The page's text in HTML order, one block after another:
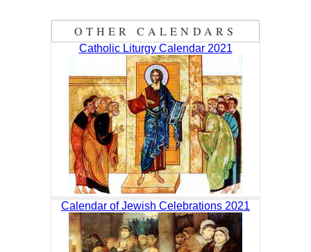
OTHER CALENDARS
Catholic Liturgy Calendar 2021
Calendar of Jewish Celebrations 2021